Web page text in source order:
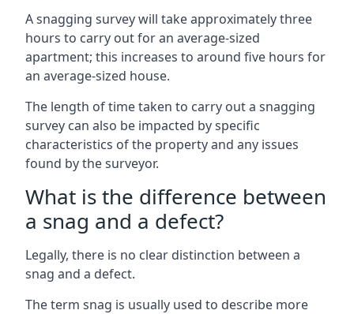
A snagging survey will take approximately three
hours to carry out for an average-sized
apartment; this increases to around five hours for
an average-sized house.
The length of time taken to carry out a snagging
survey can also be impacted by specific
characteristics of the property and any issues
found by the surveyor.
What is the difference between
a snag and a defect?
Legally, there is no clear distinction between a
snag and a defect.
The term snag is usually used to describe more